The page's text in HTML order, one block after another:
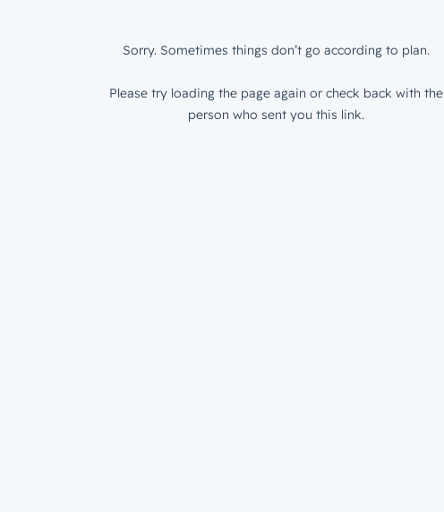
Sorry. Sometimes things don’t go according to plan.
Please try loading the page again or check back with the
person who sent you this link.